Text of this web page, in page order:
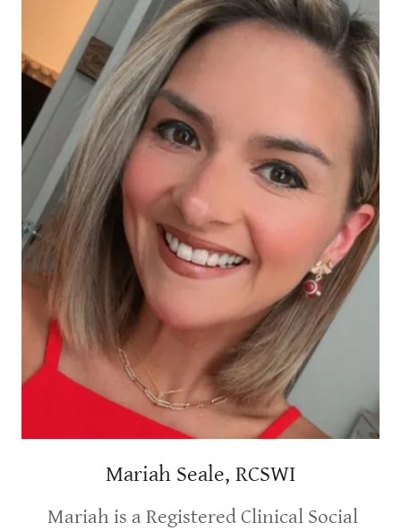
Mariah Seale, RCSWI
Mariah is a Registered Clinical Social